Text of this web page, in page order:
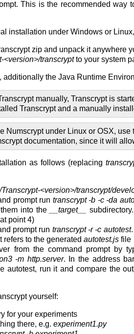
This is the recommended
installation under Windows or
zip and unpack it anywhere
<version>/transcryptto your system
additionally the Java Runtime
manually, Transcrypt is
Transcrypt and a manually
Numscrypt under Linux or OSX,
documentation, since it will
as follows (replacing
Transcrypt-<version>/transcrypt/
prompt run transcrypt -b -c -da
into the
__target__
point 4)
prompt run transcrypt -r -c autotest
refers to the generated autotest.js file
from the command prompt by
-m http.server. In the address
autotest, run it and compare the
yourself:
for your experiments
there, e.g. experiment1.py